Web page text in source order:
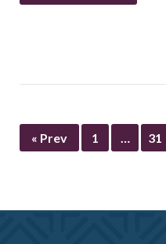
« Prev 1 … 31